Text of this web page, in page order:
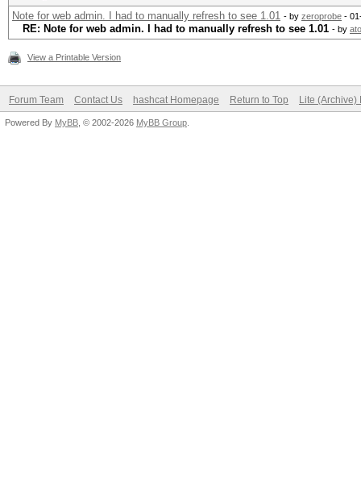
Note for web admin. I had to manually refresh to see 1.01 - by zeroprobe -
RE: Note for web admin. I had to manually refresh to see 1.01 - by
View a Printable Version
Forum Team Contact Us hashcat Homepage Return to Top Lite (Archive)
Powered By MyBB , © 2002-2026 MyBB Group